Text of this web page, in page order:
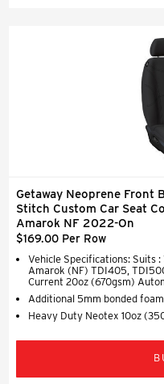
Getaway Neoprene Front
Stitch Custom Car Seat
Amarok NF 2022-On
$169.00 Per Row
Vehicle Specifications: Suits :
Amarok (NF) TDI405,
Current 20oz (670gsm)
Additional 5mm bonded
Heavy Duty Neotex 10oz